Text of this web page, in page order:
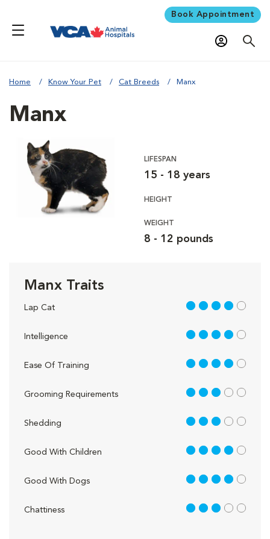
Book Appointment
Home Know Your Pet Cat Breeds Manx
Manx
LIFESPAN
15 - 18 years
HEIGHT
WEIGHT
8 - 12 pounds
Manx Traits
Lap Cat 4 out of 5
Intelligence 4 out of 5
Ease Of Training 4 out of 5
Grooming Requirements 3 out of 5
Shedding 3 out of 5
Good With Children 4 out of 5
Good With Dogs 4 out of 5
Chattiness 3 out of 5